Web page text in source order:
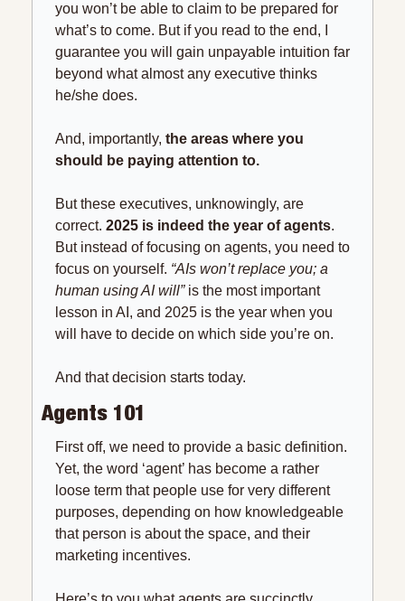
you won’t be able to claim to be prepared for
what’s to come. But if you read to the end, I
guarantee you will gain unpayable intuition far
beyond what almost any executive thinks
he/she does.
And, importantly, the areas where you
should be paying attention to.
But these executives, unknowingly, are
correct. 2025 is indeed the year of agents.
But instead of focusing on agents, you need to
focus on yourself. “AIs won’t replace you; a
human using AI will” is the most important
lesson in AI, and 2025 is the year when you
will have to decide on which side you’re on.
And that decision starts today.
Agents 101
First off, we need to provide a basic definition.
Yet, the word ‘agent’ has become a rather
loose term that people use for very different
purposes, depending on how knowledgeable
that person is about the space, and their
marketing incentives.